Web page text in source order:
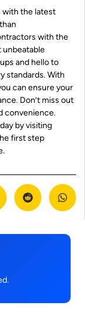
with the latest
with the
unbeatable
and hello to
standards. With
can ensure your
Don’t miss out
convenience.
by visiting
first step